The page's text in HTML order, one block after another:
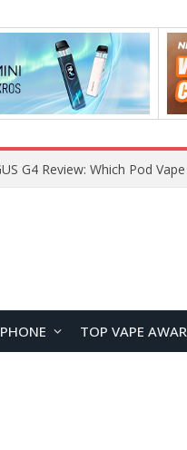
PHONE TOP VAPE